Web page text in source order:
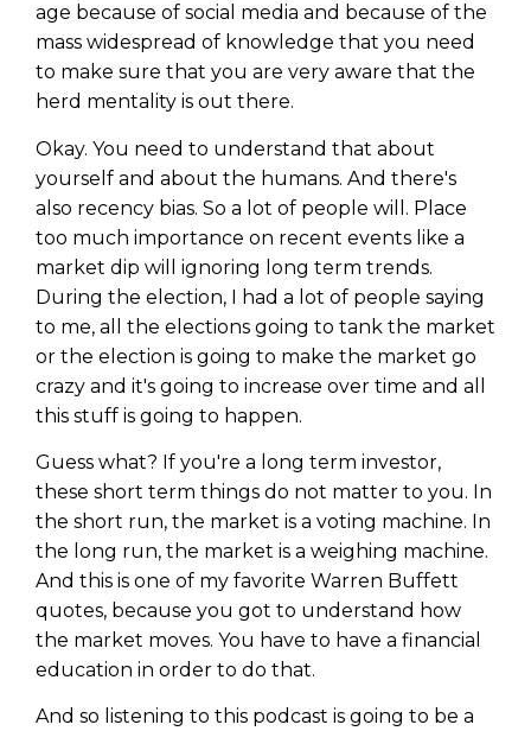
age because of social media and because of the
mass widespread of knowledge that you need
to make sure that you are very aware that the
herd mentality is out there.
Okay. You need to understand that about
yourself and about the humans. And there's
also recency bias. So a lot of people will. Place
too much importance on recent events like a
market dip will ignoring long term trends.
During the election, I had a lot of people saying
to me, all the elections going to tank the market
or the election is going to make the market go
crazy and it's going to increase over time and all
this stuff is going to happen.
Guess what? If you're a long term investor,
these short term things do not matter to you. In
the short run, the market is a voting machine. In
the long run, the market is a weighing machine.
And this is one of my favorite Warren Buffett
quotes, because you got to understand how
the market moves. You have to have a financial
education in order to do that.
And so listening to this podcast is going to be a